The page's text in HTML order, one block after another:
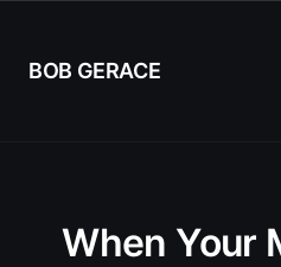
BOB GERACE
When Your